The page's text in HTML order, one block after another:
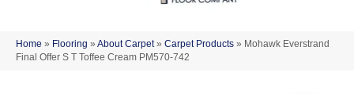
Home » Flooring » About Carpet» Carpet Products » Mohawk Everstrand
Final Offer S T Toffee Cream PM570-742